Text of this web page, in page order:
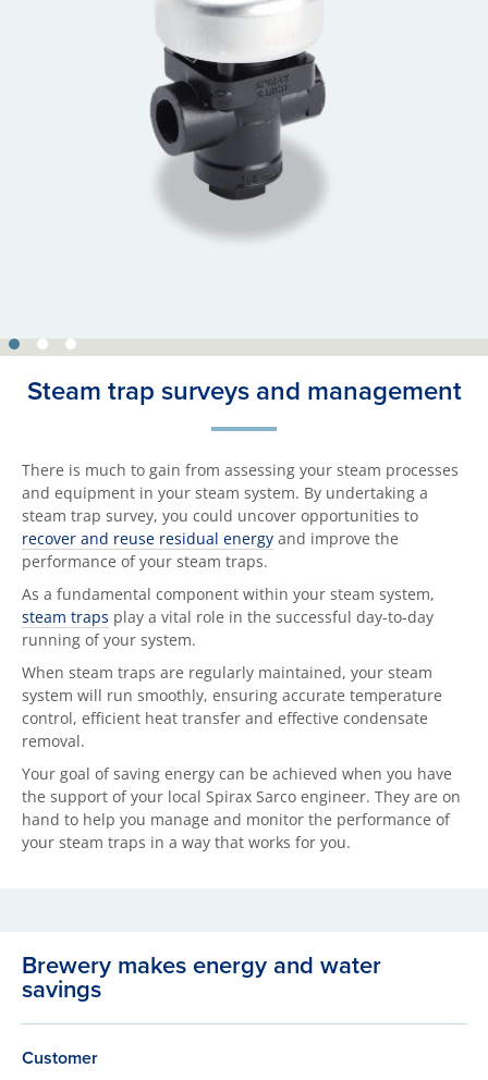
Steam trap surveys and management
There is much to gain from assessing your steam processes
and equipment in your steam system. By undertaking a
steam trap survey, you could uncover opportunities to
recover and reuse residual energy and improve the
performance of your steam traps.
As a fundamental component within your steam system,
steam traps play a vital role in the successful day-to-day
running of your system.
When steam traps are regularly maintained, your steam
system will run smoothly, ensuring accurate temperature
control, efficient heat transfer and effective condensate
removal.
Your goal of saving energy can be achieved when you have
the support of your local Spirax Sarco engineer. They are on
hand to help you manage and monitor the performance of
your steam traps in a way that works for you.
Brewery makes energy and water
savings
Customer